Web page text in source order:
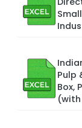
Pulp
Box,